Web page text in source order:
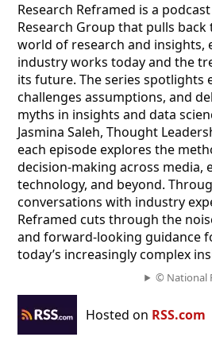
Research Reframed is a
Research Group that pulls
world of research and insights,
industry works today and the
its future. The series spotlights
challenges assumptions, and
myths in insights and data
Jasmina Saleh, Thought
each episode explores the
decision-making across media,
technology, and beyond.
conversations with industry
Reframed cuts through the
and forward-looking guidance
today’s increasingly complex
© National
Hosted on RSS.com